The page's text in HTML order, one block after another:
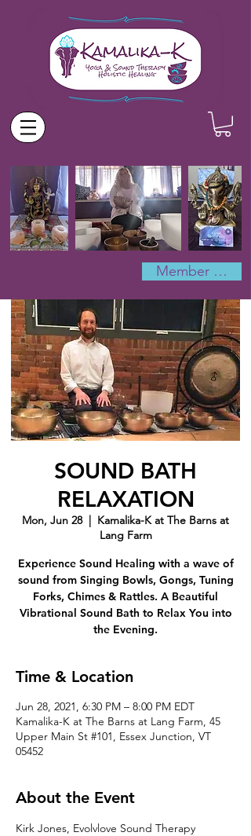
Member Log In
SOUND BATH
RELAXATION
Mon, Jun 28
  |
Kamalika-K at The Barns at
Lang Farm
Experience Sound Healing with a wave of
sound from Singing Bowls, Gongs, Tuning
Forks, Chimes & Rattles. A Beautiful
Vibrational Sound Bath to Relax You into
the Evening.
Time & Location
Jun 28, 2021, 6:30 PM – 8:00 PM EDT
Kamalika-K at The Barns at Lang Farm, 45
Upper Main St #101, Essex Junction, VT
05452
About the Event
Kirk Jones, Evolvlove Sound Therapy